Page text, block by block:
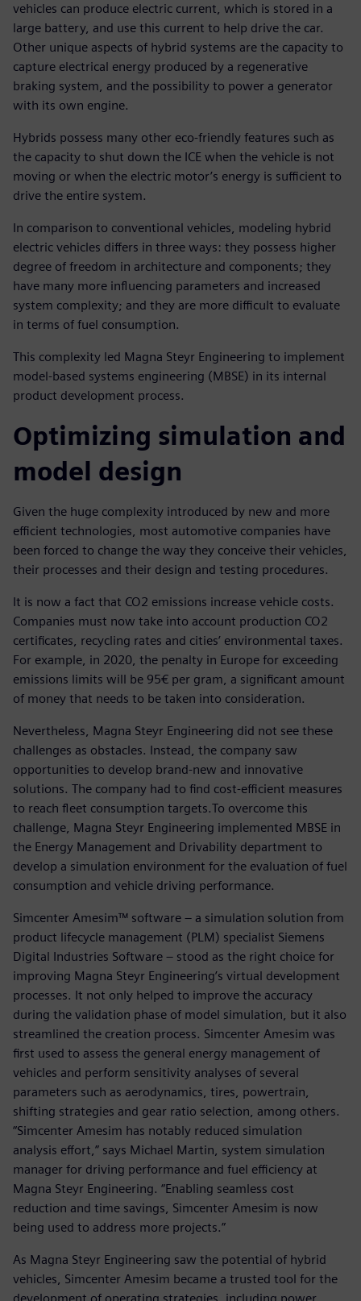
vehicles can produce electric current, which is stored in a
large battery, and use this current to help drive the car.
Other unique aspects of hybrid systems are the capacity to
capture electrical energy produced by a regenerative
braking system, and the possibility to power a generator
with its own engine.
Hybrids possess many other eco-friendly features such as
the capacity to shut down the ICE when the vehicle is not
moving or when the electric motor’s energy is sufficient to
drive the entire system.
In comparison to conventional vehicles, modeling hybrid
electric vehicles differs in three ways: they possess higher
degree of freedom in architecture and components; they
have many more influencing parameters and increased
system complexity; and they are more difficult to evaluate
in terms of fuel consumption.
This complexity led Magna Steyr Engineering to implement
model-based systems engineering (MBSE) in its internal
product development process.
Optimizing simulation and
model design
Given the huge complexity introduced by new and more
efficient technologies, most automotive companies have
been forced to change the way they conceive their vehicles,
their processes and their design and testing procedures.
It is now a fact that CO2 emissions increase vehicle costs.
Companies must now take into account production CO2
certificates, recycling rates and cities’ environmental taxes.
For example, in 2020, the penalty in Europe for exceeding
emissions limits will be 95€ per gram, a significant amount
of money that needs to be taken into consideration.
Nevertheless, Magna Steyr Engineering did not see these
challenges as obstacles. Instead, the company saw
opportunities to develop brand-new and innovative
solutions. The company had to find cost-efficient measures
to reach fleet consumption targets.To overcome this
challenge, Magna Steyr Engineering implemented MBSE in
the Energy Management and Drivability department to
develop a simulation environment for the evaluation of fuel
consumption and vehicle driving performance.
Simcenter Amesim™ software – a simulation solution from
product lifecycle management (PLM) specialist Siemens
Digital Industries Software – stood as the right choice for
improving Magna Steyr Engineering’s virtual development
processes. It not only helped to improve the accuracy
during the validation phase of model simulation, but it also
streamlined the creation process. Simcenter Amesim was
first used to assess the general energy management of
vehicles and perform sensitivity analyses of several
parameters such as aerodynamics, tires, powertrain,
shifting strategies and gear ratio selection, among others.
“Simcenter Amesim has notably reduced simulation
analysis effort,” says Michael Martin, system simulation
manager for driving performance and fuel efficiency at
Magna Steyr Engineering. “Enabling seamless cost
reduction and time savings, Simcenter Amesim is now
being used to address more projects.”
As Magna Steyr Engineering saw the potential of hybrid
vehicles, Simcenter Amesim became a trusted tool for the